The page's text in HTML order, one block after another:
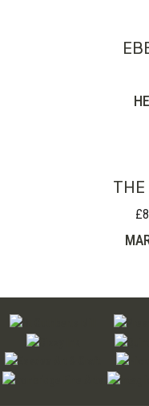
THE
£